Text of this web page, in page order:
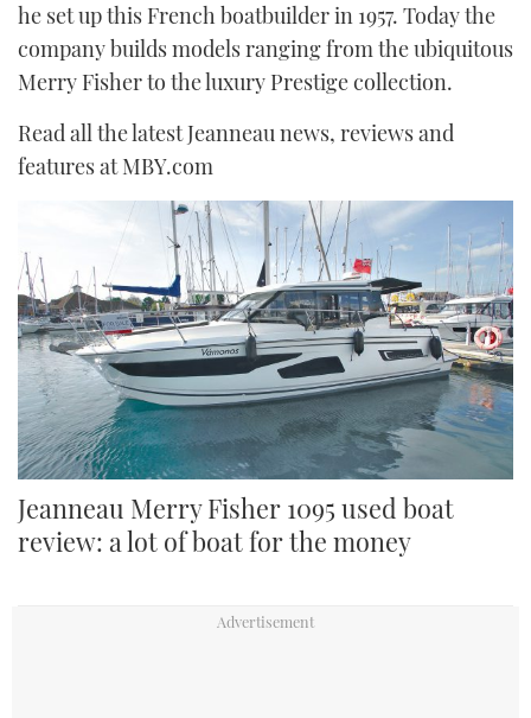
SPORTSBOAT GUIDE
TRAWLER YACHTS
HOW TO
MIAMI BOAT SHOW 2025
PALM BEACH BOAT SHOW 2025
CANNES YACHTING FESTIVAL 2025
SOUTHAMPTON BOAT SHOW 2025
FORUMS
THE BIG PICTURE
SUBSCRIBE
PRINT
DIGITAL
FOLLOW
RSS
YOUTUBE
FACEBOOK
TWITTER
INSTAGRAM
he set up this French boatbuilder in 1957. Today the
company builds models ranging from the ubiquitous
Merry Fisher to the luxury Prestige collection.
Read all the latest Jeanneau news, reviews and
features at MBY.com
Jeanneau Merry Fisher 1095 used boat
review: a lot of boat for the money